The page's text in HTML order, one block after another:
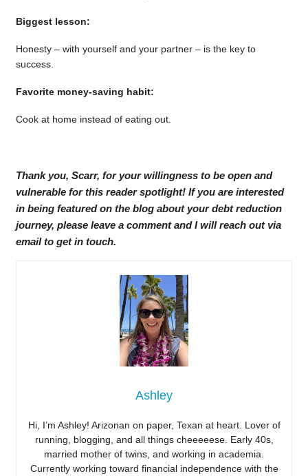
Biggest lesson:
Honesty – with yourself and your partner – is the key to
success.
Favorite money-saving habit:
Cook at home instead of eating out.
Thank you, Scarr, for your willingness to be open and
vulnerable for this reader spotlight! If you are interested
in being featured on the blog about your debt reduction
journey, please leave a comment and I will reach out via
email to get in touch.
Ashley
Hi, I’m Ashley! Arizonan on paper, Texan at heart. Lover of
running, blogging, and all things cheeeeese. Early 40s,
married mother of twins, and working in academia.
Currently working toward financial independence with the